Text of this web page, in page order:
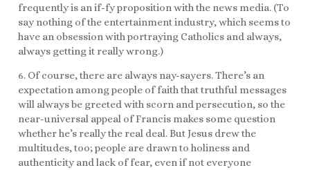
frequently is an if-fy proposition with the news media. (To
say nothing of the entertainment industry, which seems to
have an obsession with portraying Catholics and always,
always getting it really wrong.)
6. Of course, there are always nay-sayers. There’s an
expectation among people of faith that truthful messages
will always be greeted with scorn and persecution, so the
near-universal appeal of Francis makes some question
whether he’s really the real deal. But Jesus drew the
multitudes, too; people are drawn to holiness and
authenticity and lack of fear, even if not everyone